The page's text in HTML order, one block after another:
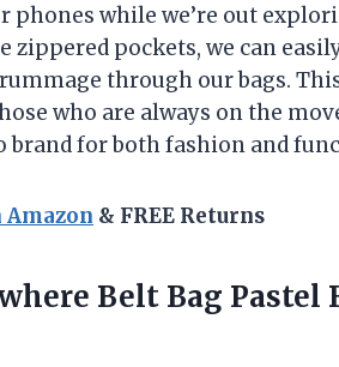
while we’re out
pockets, we can
through our bags.
who are always on the
for both fashion and
Amazon & FREE Returns
Belt Bag Pastel